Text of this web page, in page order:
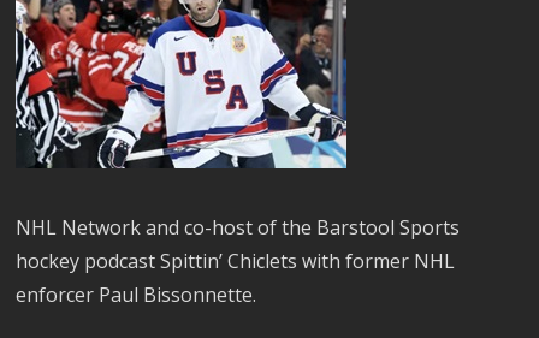
NHL Network and co-host of the Barstool Sports
hockey podcast Spittin’ Chiclets with former NHL
enforcer Paul Bissonnette.